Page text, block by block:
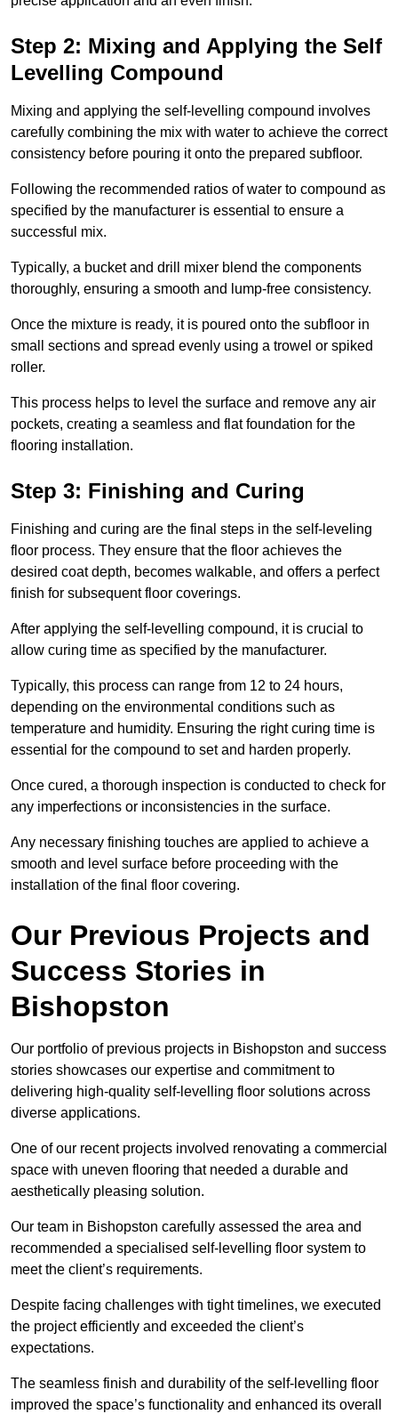
Step 2: Mixing and Applying the Self
Levelling Compound
Mixing and applying the self-levelling compound involves
carefully combining the mix with water to achieve the correct
consistency before pouring it onto the prepared subfloor.
Following the recommended ratios of water to compound as
specified by the manufacturer is essential to ensure a
successful mix.
Typically, a bucket and drill mixer blend the components
thoroughly, ensuring a smooth and lump-free consistency.
Once the mixture is ready, it is poured onto the subfloor in
small sections and spread evenly using a trowel or spiked
roller.
This process helps to level the surface and remove any air
pockets, creating a seamless and flat foundation for the
flooring installation.
Step 3: Finishing and Curing
Finishing and curing are the final steps in the self-leveling
floor process. They ensure that the floor achieves the
desired coat depth, becomes walkable, and offers a perfect
finish for subsequent floor coverings.
After applying the self-levelling compound, it is crucial to
allow curing time as specified by the manufacturer.
Typically, this process can range from 12 to 24 hours,
depending on the environmental conditions such as
temperature and humidity. Ensuring the right curing time is
essential for the compound to set and harden properly.
Once cured, a thorough inspection is conducted to check for
any imperfections or inconsistencies in the surface.
Any necessary finishing touches are applied to achieve a
smooth and level surface before proceeding with the
installation of the final floor covering.
Our Previous Projects and
Success Stories in
Bishopston
Our portfolio of previous projects in Bishopston and success
stories showcases our expertise and commitment to
delivering high-quality self-levelling floor solutions across
diverse applications.
One of our recent projects involved renovating a commercial
space with uneven flooring that needed a durable and
aesthetically pleasing solution.
Our team in Bishopston carefully assessed the area and
recommended a specialised self-levelling floor system to
meet the client’s requirements.
Despite facing challenges with tight timelines, we executed
the project efficiently and exceeded the client’s
expectations.
The seamless finish and durability of the self-levelling floor
improved the space’s functionality and enhanced its overall